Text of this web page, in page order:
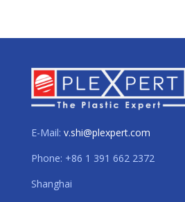
E-Mail: v.shi@plexpert.com
Phone: +86 1 391 662 2372
Shanghai